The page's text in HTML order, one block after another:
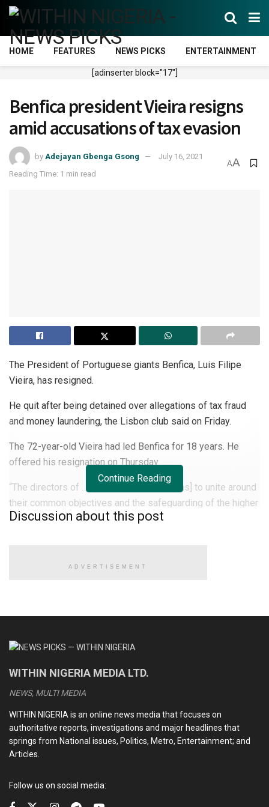
HOME FEATURES NEWS PICKS ENTERTAINMENT
[adinserter block="17"]
Benfica president Vieira resigns
amid accusations of tax evasion
by Adejayan Gbenga Gsong
July 16, 2021
Reading Time: 1 min read
AA
The President of Portuguese giants Benfica, Luis Filipe
Vieira, has resigned.
He quit after being detained over allegations of tax fraud
and money laundering, the Lisbon club said on Friday.
The 72-year-old Vieira had led Benfica for 18 years. He
offered his resignation on Thursday.
“The directors of …
appeal for [fans] to unite around
their common objectives and the safeguarding of the higher
interests of the club,” Benfica said on their website.
sanctions Morocco, Senegal
Xabi Alonso leaves Real Madrid after Super Cup defeat to
Barca, club announces replacement
A week ago, Vieira was taken into custody for his
football.
Continue Reading
Discussion about this post
ADVERTISEMENT
WITHIN NIGERIA MEDIA LTD.
NEWS, MULTI MEDIA
WITHIN NIGERIA is an online news media that focuses on
authoritative reports, investigations and major headlines that
springs from National issues, Politics, Metro, Entertainment; and
Articles.
Follow us on social media: